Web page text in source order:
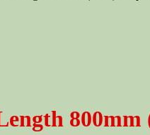
800mm